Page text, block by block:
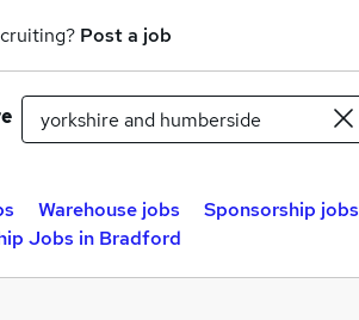
Post a job
Warehouse jobs Sponsorship jobs
Jobs in Bradford